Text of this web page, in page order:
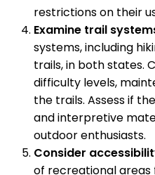
restrictions on their
Examine trail
systems, including
trails, in both states.
difficulty levels,
the trails. Assess if
and interpretive
outdoor enthusiasts.
Consider
of recreational areas